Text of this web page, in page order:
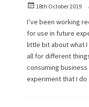
P
s
t
e
d
o
18th October 2019
t
o
r
I’ve been working
for use in future
little bit about what
all for different
consuming
experiment that I do